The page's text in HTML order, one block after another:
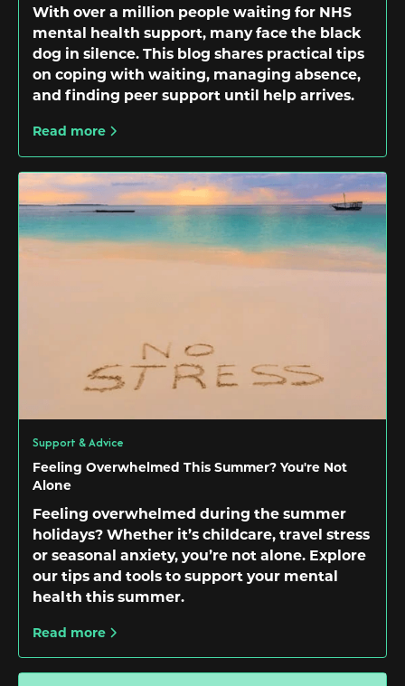
With over a million people waiting for NHS
mental health support, many face the black
dog in silence. This blog shares practical tips
on coping with waiting, managing absence,
and finding peer support until help arrives.
Read more
Support & Advice
Feeling Overwhelmed This Summer? You're Not
Alone
Feeling overwhelmed during the summer
holidays? Whether it’s childcare, travel stress
or seasonal anxiety, you’re not alone. Explore
our tips and tools to support your mental
health this summer.
Read more